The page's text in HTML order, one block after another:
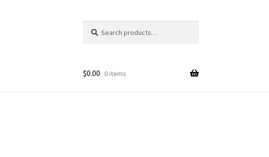
for:
$0.00 0 items